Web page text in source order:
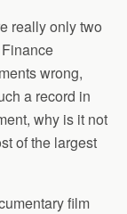
really only two
wrong,
a record in
why is it not
of the largest
film